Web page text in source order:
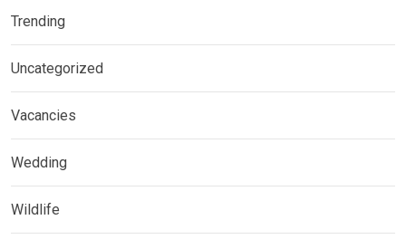
Trending
Uncategorized
Vacancies
Wedding
Wildlife